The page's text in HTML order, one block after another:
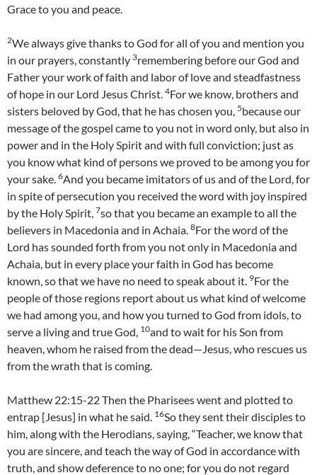
Grace to you and peace.
2We always give thanks to God for all of you and mention you
in our prayers, constantly 3remembering before our God and
Father your work of faith and labor of love and steadfastness
of hope in our Lord Jesus Christ. 4For we know, brothers and
sisters beloved by God, that he has chosen you, 5because our
message of the gospel came to you not in word only, but also in
power and in the Holy Spirit and with full conviction; just as
you know what kind of persons we proved to be among you for
your sake. 6And you became imitators of us and of the Lord, for
in spite of persecution you received the word with joy inspired
by the Holy Spirit, 7so that you became an example to all the
believers in Macedonia and in Achaia. 8For the word of the
Lord has sounded forth from you not only in Macedonia and
Achaia, but in every place your faith in God has become
known, so that we have no need to speak about it. 9For the
people of those regions report about us what kind of welcome
we had among you, and how you turned to God from idols, to
serve a living and true God, 10and to wait for his Son from
heaven, whom he raised from the dead—Jesus, who rescues us
from the wrath that is coming.
Matthew 22:15-22 Then the Pharisees went and plotted to
entrap [Jesus] in what he said. 16So they sent their disciples to
him, along with the Herodians, saying, “Teacher, we know that
you are sincere, and teach the way of God in accordance with
truth, and show deference to no one; for you do not regard